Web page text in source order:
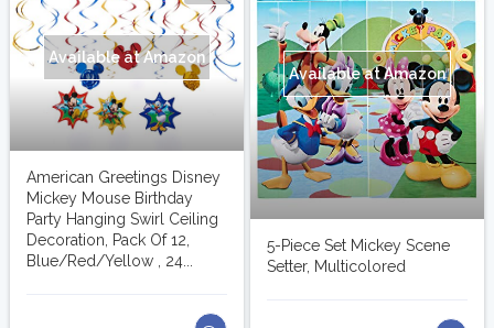
Available at Amazon
5-Piece Set Mickey Scene
Setter, Multicolored
Available at Amazon
American Greetings Disney
Mickey Mouse Birthday
Party Hanging Swirl Ceiling
Decoration, Pack Of 12,
Blue/Red/Yellow , 24...